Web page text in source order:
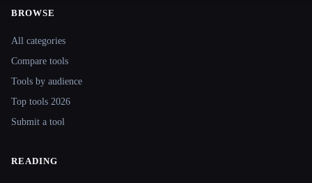
BROWSE
All categories
Compare tools
Tools by audience
Top tools 2026
Submit a tool
READING